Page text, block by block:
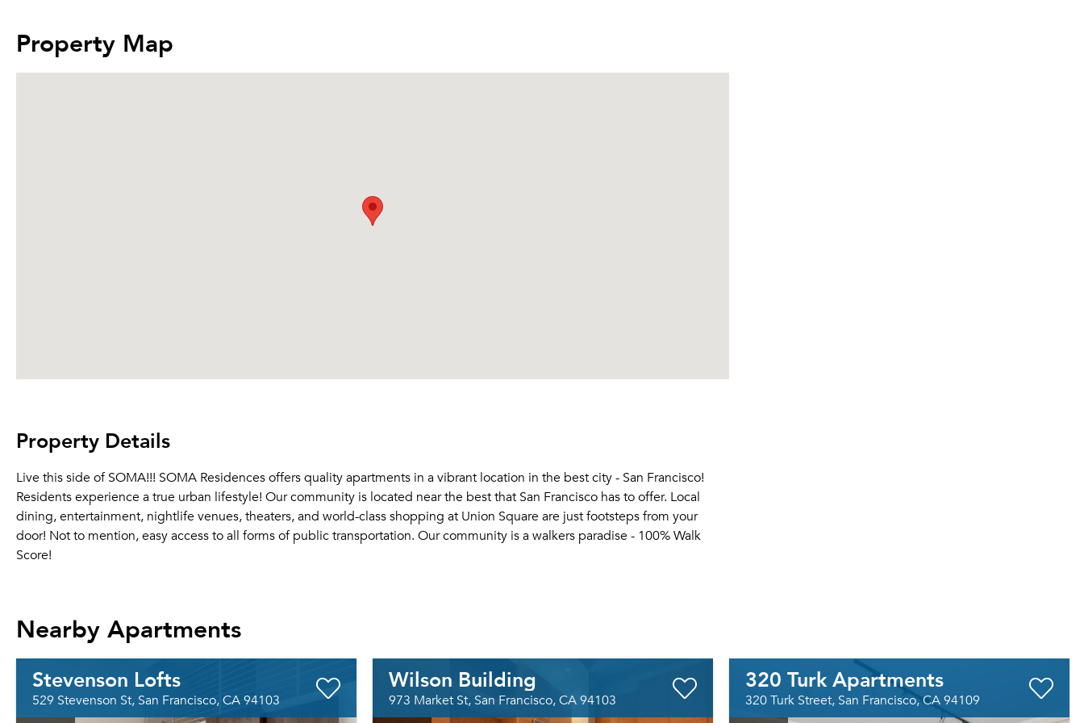
Property Map
Property Details
Live this side of SOMA!!! SOMA Residences offers quality apartments in a vibrant location in the best city - San Francisco!
Residents experience a true urban lifestyle! Our community is located near the best that San Francisco has to offer. Local
dining, entertainment, nightlife venues, theaters, and world-class shopping at Union Square are just footsteps from your
door! Not to mention, easy access to all forms of public transportation. Our community is a walkers paradise - 100% Walk
Score!
Nearby Apartments
Stevenson Lofts
529 Stevenson St, San Francisco, CA 94103
Wilson Building
973 Market St, San Francisco, CA 94103
320 Turk Apartments
320 Turk Street, San Francisco, CA 94109